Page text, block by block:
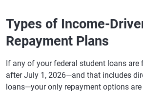
Types of Income-
Repayment Plans
If any of your federal student loans are
after July 1, 2026—and that includes
loans—your only repayment options are